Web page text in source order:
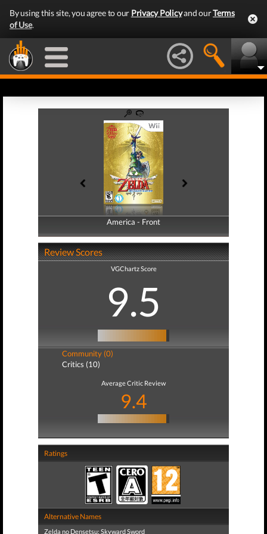
By using this site, you agree to our Privacy Policyand ourTerms
of Use.
America - Front
America - Back
Review Scores
VGChartz Score
9.5
Community (0)
Critics (10)
Average Critic Review
9.4
Ratings
Alternative Names
Zelda no Densetsu: Skyward Sword